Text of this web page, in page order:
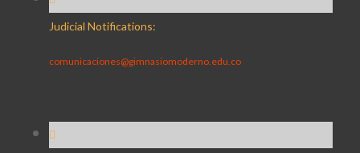
Judicial Notifications:
comunicaciones@gimnasiomoderno.edu.co